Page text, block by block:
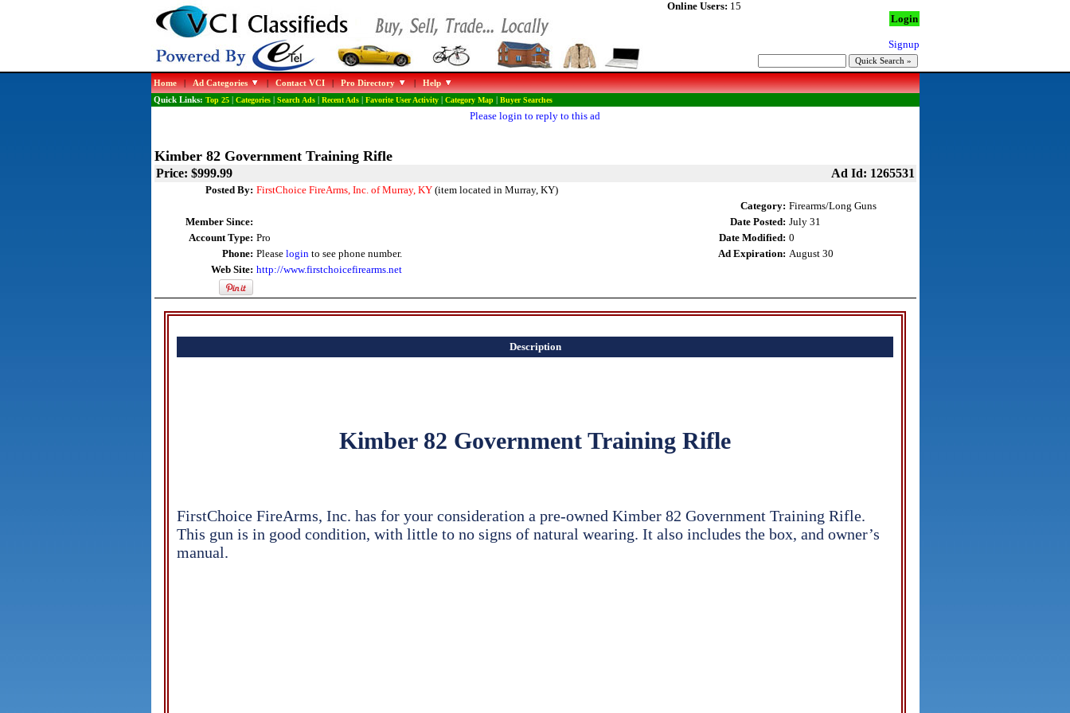
Online Users: 15
Login
Signup
Home|Ad Categories |Contact VCI|Pro Directory |Help
Quick Links: Top 25| Categories| Search Ads| Recent Ads| Favorite User Activity| Category Map| Buyer Searches
Please login to reply to this ad
Kimber 82 Government Training Rifle
Price: $999.99 Ad Id: 1265531
Posted By: FirstChoice FireArms, Inc. of Murray, KY(item located in Murray, KY)
Category: Firearms/Long Guns
Member Since:
Date Posted: July 31
Account Type: Pro Date Modified: 0
Phone: Please loginto see phone number. Ad Expiration: August 30
Web Site: http://www.firstchoicefirearms.net
Description
Kimber 82 Government Training Rifle
FirstChoice FireArms, Inc. has for your consideration a pre-owned Kimber 82 Government Training Rifle.
This gun is in good condition, with little to no signs of natural wearing. It also includes the box, and owner’s
manual.